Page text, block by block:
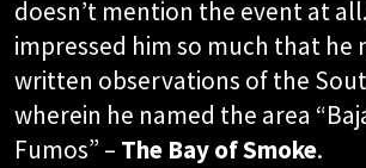
doesn’t mention the event at
impressed him so much that he
written observations of the
wherein he named the area
Fumos” – The Bay of Smoke.